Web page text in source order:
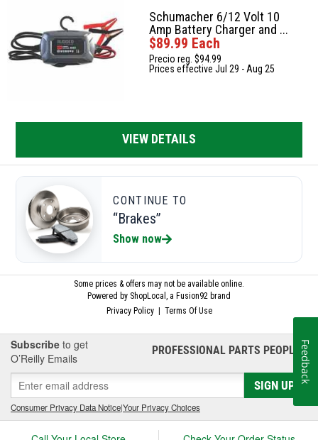
Subscribe to get
O’Reilly Emails
PROFESSIONAL PARTS PEOPLE®
SIGN UP
Consumer Privacy Data Notice|Your Privacy Choices
Feedback